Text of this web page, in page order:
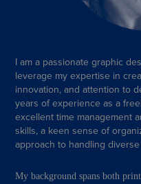
I am a passionate graphic
leverage my expertise in
innovation, and attention to
years of experience as a
excellent time management
skills, a keen sense of
approach to handling
My background spans both print